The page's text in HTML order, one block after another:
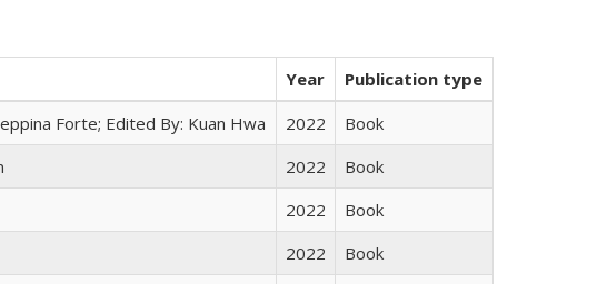
Year
Publication type
Forte; Edited By: Kuan Hwa 2022
Book
2022
Book
2022
Book
2022
Book